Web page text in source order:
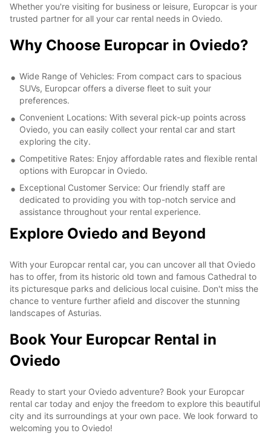
Whether you're visiting for business or leisure, Europcar is your
trusted partner for all your car rental needs in Oviedo.
Why Choose Europcar in Oviedo?
Wide Range of Vehicles: From compact cars to spacious
SUVs, Europcar offers a diverse fleet to suit your
preferences.
Convenient Locations: With several pick-up points across
Oviedo, you can easily collect your rental car and start
exploring the city.
Competitive Rates: Enjoy affordable rates and flexible rental
options with Europcar in Oviedo.
Exceptional Customer Service: Our friendly staff are
dedicated to providing you with top-notch service and
assistance throughout your rental experience.
Explore Oviedo and Beyond
With your Europcar rental car, you can uncover all that Oviedo
has to offer, from its historic old town and famous Cathedral to
its picturesque parks and delicious local cuisine. Don't miss the
chance to venture further afield and discover the stunning
landscapes of Asturias.
Book Your Europcar Rental in
Oviedo
Ready to start your Oviedo adventure? Book your Europcar
rental car today and enjoy the freedom to explore this beautiful
city and its surroundings at your own pace. We look forward to
welcoming you to Oviedo!